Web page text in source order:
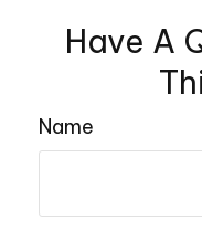
Have A
Name